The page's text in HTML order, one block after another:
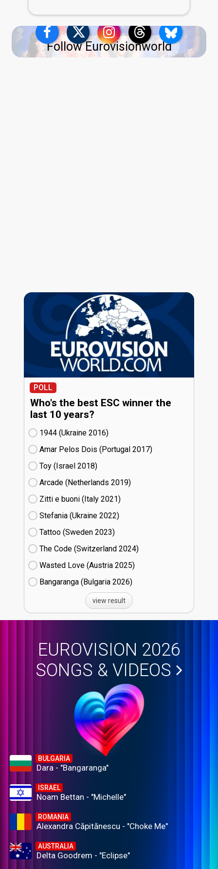
Follow Eurovisionworld
POLL
Who's the best ESC winner the
last 10 years?
1944 (Ukraine
16)
Amar Pelos Dois (Portugal
17)
Toy (Israel
18)
Arcade (Netherlands
19)
Zitti e buoni​ (Italy
21)
Stefania (Ukraine
22)
Tattoo (Sweden
23)
The Code (Switzerland
24)
Wasted Love (Austria
25)
Bangaranga (Bulgaria
26)
view result
EUROVISION 2026
SONGS & VIDEOS
BULGARIA
Dara - "Bangaranga"
ISRAEL
Noam Bettan - "Michelle"
ROMANIA
Alexandra Căpitănescu - "Choke Me"
AUSTRALIA
Delta Goodrem - "Eclipse"